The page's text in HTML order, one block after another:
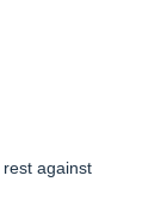
against